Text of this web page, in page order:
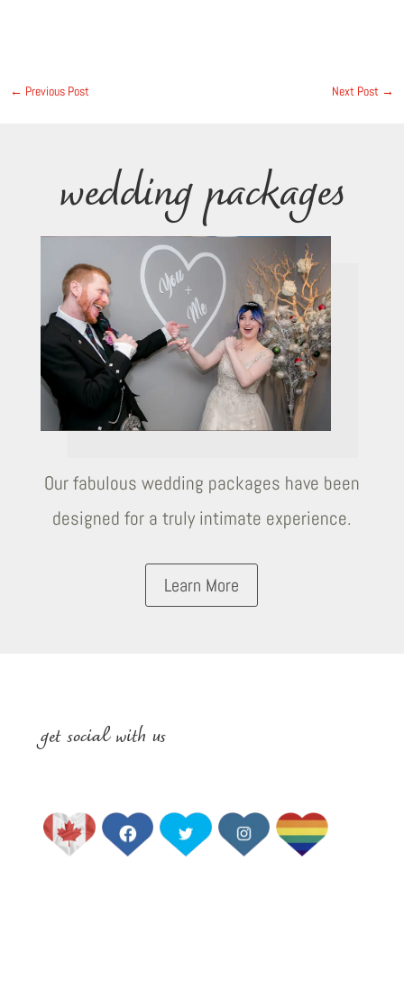
← Previous Post Next Post→
wedding packages
Our fabulous wedding packages have been
designed for a truly intimate experience.
Learn More
get social with us